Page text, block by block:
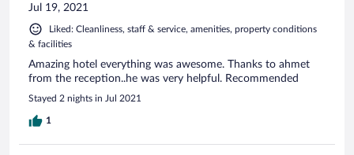
Jul 19, 2021
Liked: Cleanliness, staff & service, amenities, property conditions
& facilities
Amazing hotel everything was awesome. Thanks to ahmet
from the reception..he was very helpful. Recommended
Stayed 2 nights in Jul 2021
1